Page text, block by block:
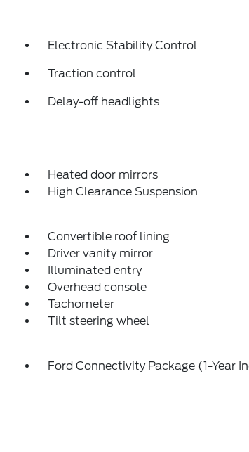
Electronic Stability Control
Traction control
Delay-off headlights
Heated door mirrors
High Clearance Suspension
Convertible roof lining
Driver vanity mirror
Illuminated entry
Overhead console
Tachometer
Tilt steering wheel
Ford Connectivity Package (1-Year